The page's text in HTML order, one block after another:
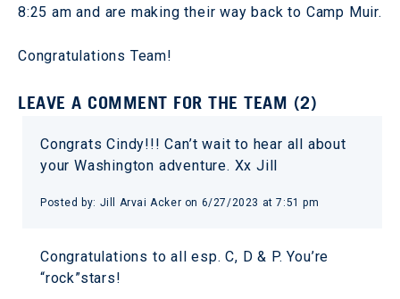
8:25 am and are making their way back to Camp Muir.
Congratulations Team!
LEAVE A COMMENT FOR THE TEAM (2)
Congrats Cindy!!! Can’t wait to hear all about
your Washington adventure. Xx Jill
Posted by: Jill Arvai Acker on 6/27/2023 at 7:51 pm
Congratulations to all esp. C, D & P. You’re
“rock”stars!